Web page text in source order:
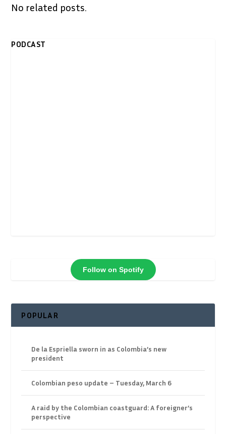
No related posts.
PODCAST
Follow on Spotify
POPULAR
De la Espriella sworn in as Colombia’s new
president
Colombian peso update – Tuesday, March 6
A raid by the Colombian coastguard: A foreigner’s
perspective